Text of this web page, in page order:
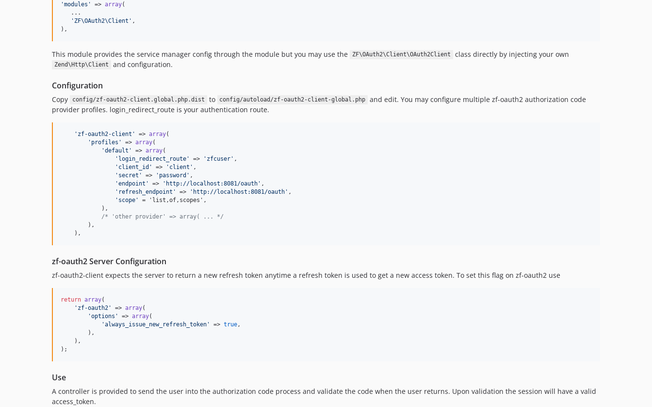
'modules ' => array(
   ...
' ZF\OAuth2\Client ' ,
),
This module provides the service manager config through the module but you may use the ZF\OAuth2\Client\OAuth2Client class directly by injecting your own
Zend\Http\Client and configuration.
Configuration
Copy config/zf-oauth2-client.global.php.dist to config/autoload/zf-oauth2-client-global.php
and edit. You may configure multiple zf-oauth2 authorization code
provider profiles. login_redirect_route is your authentication route.
' zf-oauth2-client ' => array(
' profiles ' => array(
'default ' => array(
' login_redirect_route ' => ' zfcuser ' ,
' client_id ' => ' client ' ,
' secret ' => ' password ' ,
'endpoint ' => ' http://localhost:8081/oauth ' ,
' refresh_endpoint ' => ' http://localhost:8081/oauth ' ,
' scope '
= 'list,of,scopes',
            ),
/* 'other provider' => array( ... */
        ),
    ),
zf-oauth2 Server Configuration
zf-oauth2-client expects the server to return a new refresh token anytime a refresh token is used to get a new access token. To set this flag on zf-oauth2 use
return array(
' zf-oauth2 ' => array(
'options ' => array(
'always_issue_new_refresh_token ' => true ,
        ),
    ),
);
Use
A controller is provided to send the user into the authorization code process and validate the code when the user returns. Upon validation the session will have a valid
access_token.